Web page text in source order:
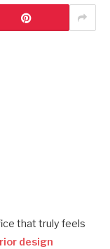
that truly feels
design